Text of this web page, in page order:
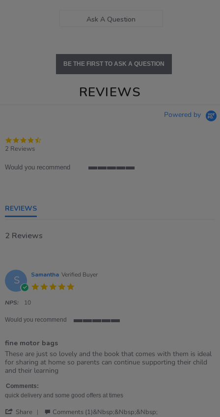
Ask A Question
BE THE FIRST TO ASK A QUESTION
REVIEWS
Powered by
2 Reviews
Would you recommend
REVIEWS
2 Reviews
S Samantha Verified Buyer
NPS: 10
Would you recommend
rating
fine motor bags
Review
by
Samantha
19
Jan
review
stating
fine
bags
These are just so lovely and the book that comes with them is ideal
for sharing at home so parents can continue supporting their child
and their learning
Comments:
quick delivery and some good offers at times
Share
Comments (1)&nbsp;&nbsp;&nbsp;